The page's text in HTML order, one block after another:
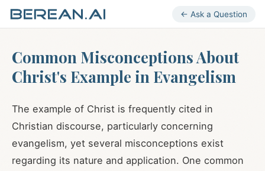
← Ask a Question
Common Misconceptions About
Christ's Example in Evangelism
The example of Christ is frequently cited in
Christian discourse, particularly concerning
evangelism, yet several misconceptions exist
regarding its nature and application. One common